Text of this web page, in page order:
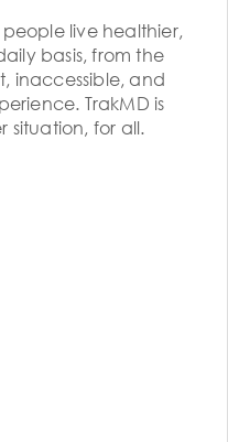
live healthier,
basis, from the
inaccessible, and
TrakMD is
situation, for all.